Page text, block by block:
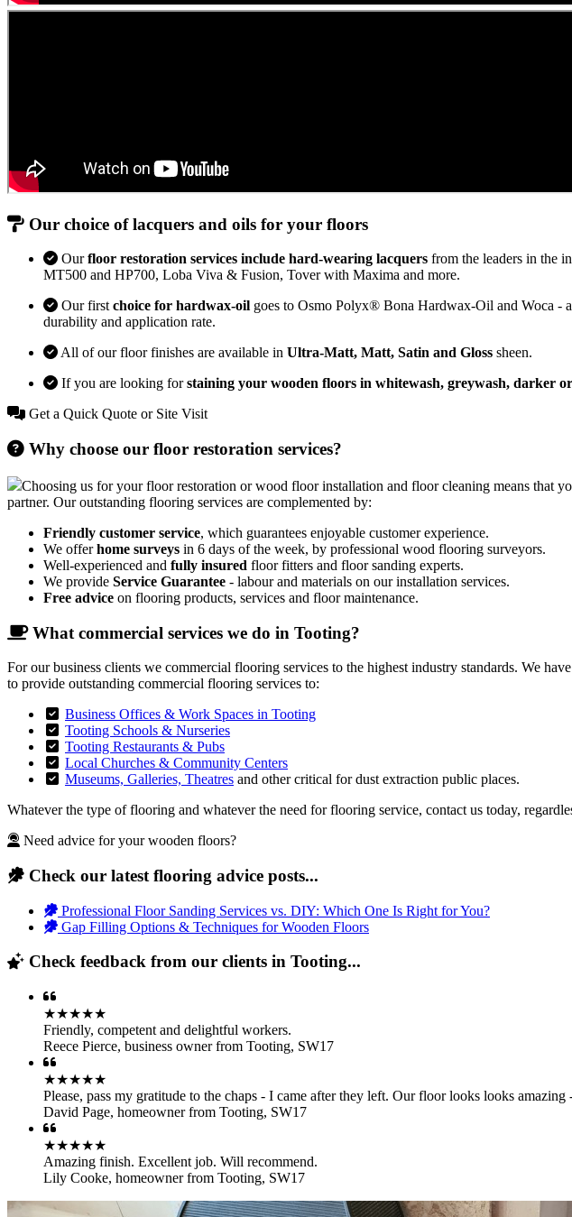
Our choice of lacquers and oils for your floors
Ourfloor restoration services include hard-wearing lacquers from the leaders in the
MT500 and HP700, Loba Viva & Fusion, Tover with Maxima and more.
Our firstchoice for hardwax-oil goes to Osmo Polyx® Bona Hardwax-Oil and Woca -
durability and application rate.
All of our floor finishes are available in Ultra-Matt, Matt, Satin and Gloss sheen.
If you are looking forstaining your wooden floors in whitewash, greywash, darker
Get a Quick Quote or Site Visit
Why choose our floor restoration services?
Choosing us for your floor restoration or wood floor installation and floor cleaning means that
partner. Our outstanding flooring services are complemented by:
Friendly customer service, which guarantees enjoyable customer experience.
We offerhome surveys in 6 days of the week, by professional wood flooring surveyors.
Well-experienced and fully insured floor fitters and floor sanding experts.
We provide Service Guarantee - labour and materials on our installation services.
Free advice on flooring products, services and floor maintenance.
What commercial services we do in Tooting?
For our business clients we commercial flooring services to the highest industry standards. We
to provide outstanding commercial flooring services to:
Business Offices & Work Spaces in Tooting
Tooting Schools & Nurseries
Tooting Restaurants & Pubs
Local Churches & Community Centers
Museums, Galleries, Theatres and other critical for dust extraction public places.
Whatever the type of flooring and whatever the need for flooring service, contact us today,
Need advice for your wooden floors?
Check our latest flooring advice posts...
Professional Floor Sanding Services vs. DIY: Which One Is Right for You?
Gap Filling Options & Techniques for Wooden Floors
Check feedback from our clients in Tooting...
★★★★★
Friendly, competent and delightful workers.
Reece Pierce, business owner from Tooting, SW17
★★★★★
Please, pass my gratitude to the chaps - I came after they left. Our floor looks looks
David Page, homeowner from Tooting, SW17
★★★★★
Amazing finish. Excellent job. Will recommend.
Lily Cooke, homeowner from Tooting, SW17